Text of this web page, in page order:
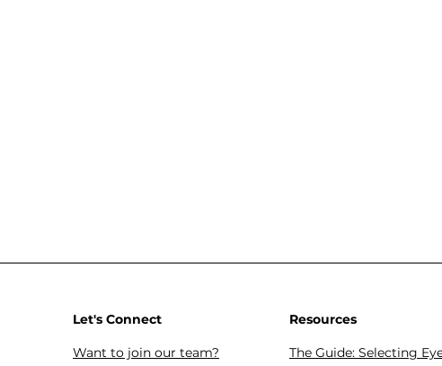
Let's Connect
Want to join our team?
Resources
The Guide: Selecting